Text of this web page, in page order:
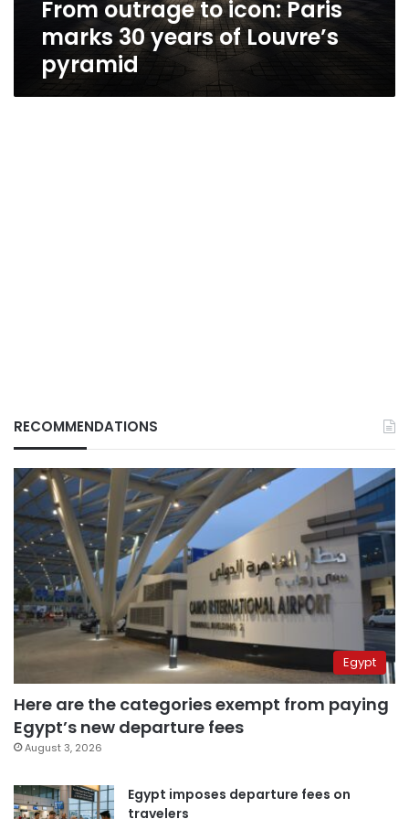
Louvre’s
pyramidFrom outrage to icon: Paris
marks 30 years of Louvre’s
pyramid
RECOMMENDATIONS
Egypt
Here are the categories exempt from paying
Egypt’s new departure fees
August 3, 2026
Egypt imposes departure fees on
travelers